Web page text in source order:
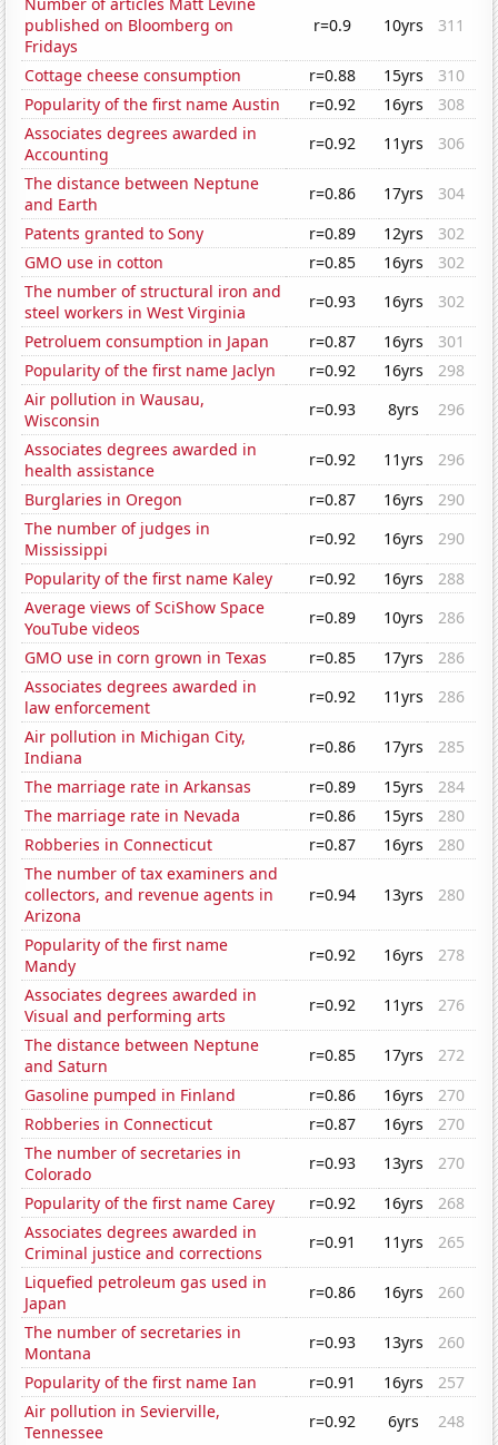
published on Bloomberg on
Fridays
r=0.9 10yrs 311
Cottage cheese consumption r=0.88 15yrs
310
Popularity of the first name Austin
r=0.92 16yrs
308
Associates degrees awarded in
Accounting
r=0.92 11yrs
306
The distance between Neptune
and Earth
r=0.86 17yrs
304
Patents granted to Sony
r=0.89 12yrs
302
GMO use in cotton
r=0.85 16yrs
302
The number of structural iron and
steel workers in West Virginia
r=0.93 16yrs
302
Petroluem consumption in Japan
r=0.87 16yrs
301
Popularity of the first name Jaclyn
r=0.92 16yrs
298
Air pollution in Wausau,
Wisconsin
r=0.93 8yrs
296
Associates degrees awarded in
health assistance
r=0.92 11yrs
296
Burglaries in Oregon
r=0.87 16yrs
290
The number of judges in
Mississippi
r=0.92 16yrs
290
Popularity of the first name Kaley
r=0.92 16yrs
288
Average views of SciShow Space
YouTube videos
r=0.89 10yrs
286
GMO use in corn grown in Texas
r=0.85 17yrs
286
Associates degrees awarded in
law enforcement
r=0.92 11yrs
286
Air pollution in Michigan City,
Indiana
r=0.86 17yrs
285
The marriage rate in Arkansas
r=0.89 15yrs
284
The marriage rate in Nevada
r=0.86 15yrs
280
Robberies in Connecticut
r=0.87 16yrs
280
The number of tax examiners and
collectors, and revenue agents in
Arizona
r=0.94 13yrs 280
Popularity of the first name
Mandy
r=0.92 16yrs
278
Associates degrees awarded in
Visual and performing arts
r=0.92 11yrs
276
The distance between Neptune
and Saturn
r=0.85 17yrs
272
Gasoline pumped in Finland
r=0.86 16yrs
270
Robberies in Connecticut
r=0.87 16yrs
270
The number of secretaries in
Colorado
r=0.93 13yrs
270
Popularity of the first name Carey
r=0.92 16yrs
268
Associates degrees awarded in
Criminal justice and corrections
r=0.91 11yrs
265
Liquefied petroleum gas used in
Japan
r=0.86 16yrs
260
The number of secretaries in
Montana
r=0.93 13yrs
260
Popularity of the first name Ian
r=0.91 16yrs
257
Air pollution in Sevierville,
Tennessee
r=0.92 6yrs
248